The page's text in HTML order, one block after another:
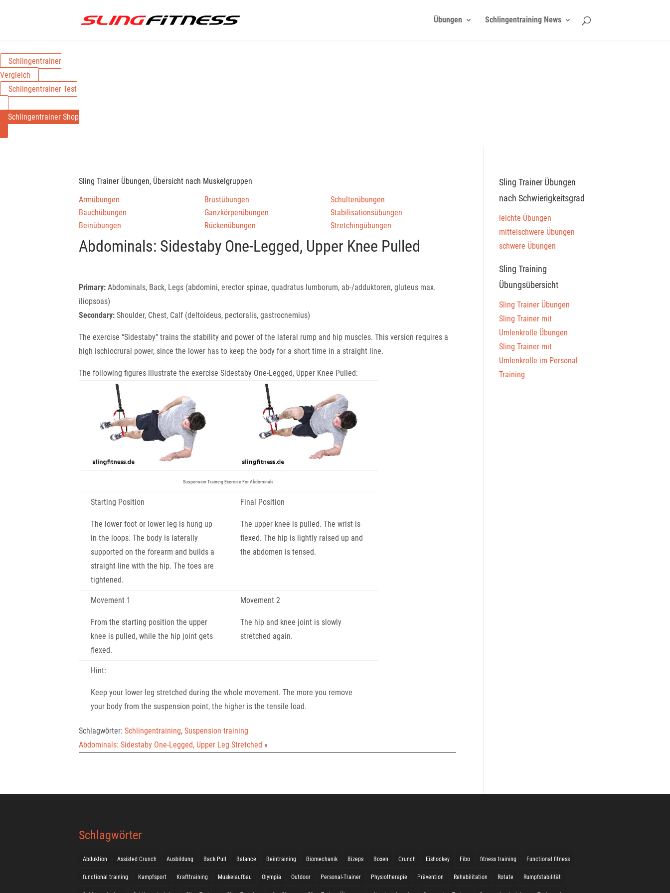
Übungen Schlingentraining News
Schlingentrainer
Vergleich
Schlingentrainer Test
Schlingentrainer Shop
Sling Trainer Übungen, Übersicht nach Muskelgruppen
Armübungen
Bauchübungen
Beinübungen
Brustübungen
Ganzkörperübungen
Rückenübungen
Schulterübungen
Stabilisationsübungen
Stretchingübungen
Abdominals: Sidestaby One-Legged, Upper Knee Pulled
Primary: Abdominals, Back, Legs (abdomini, erector spinae, quadratus lumborum, ab-/adduktoren, gluteus max.
iliopsoas)
Secondary: Shoulder, Chest, Calf (deltoideus, pectoralis, gastrocnemius)
The exercise “Sidestaby” trains the stability and power of the lateral rump and hip muscles. This version requires a
high ischiocrural power, since the lower has to keep the body for a short time in a straight line.
The following figures illustrate the exercise Sidestaby One-Legged, Upper Knee Pulled:
Suspension Training Exercise For Abdominals
Starting Position
The lower foot or lower leg is hung up
in the loops. The body is laterally
supported on the forearm and builds a
straight line with the hip. The toes are
tightened.
Final Position
The upper knee is pulled. The wrist is
flexed. The hip is lightly raised up and
the abdomen is tensed.
Movement 1
From the starting position the upper
knee is pulled, while the hip joint gets
flexed.
Movement 2
The hip and knee joint is slowly
stretched again.
Hint:
Keep your lower leg stretched during the whole movement. The more you remove
your body from the suspension point, the higher is the tensile load.
Schlagwörter: Schlingentraining, Suspension training
Abdominals: Sidestaby One-Legged, Upper Leg Stretched »
Sling Trainer Übungen
nach Schwierigkeitsgrad
leichte Übungen
mittelschwere Übungen
schwere Übungen
Sling Training
Übungsübersicht
Sling Trainer Übungen
Sling Trainer mit
Umlenkrolle Übungen
Sling Trainer mit
Umlenkrolle im Personal
Training
Schlagwörter
Abduktion Assisted Crunch Ausbildung Back Pull Balance Beintraining Biomechanik Bizeps Boxen Crunch Eishockey Fibo fitness training Functional fitness
functional training Kampfsport Krafttraining Muskelaufbau Olympia Outdoor Personal-Trainer Physiotherapie Prävention Rehabilitation Rotate Rumpfstabilität